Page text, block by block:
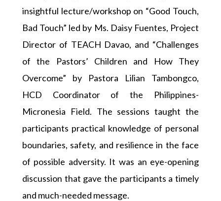
insightful lecture/workshop on “Good Touch,
Bad Touch” led by Ms. Daisy Fuentes, Project
Director of TEACH Davao, and “Challenges
of the Pastors’ Children and How They
Overcome” by Pastora Lilian Tambongco,
HCD Coordinator of the Philippines-
Micronesia Field. The sessions taught the
participants practical knowledge of personal
boundaries, safety, and resilience in the face
of possible adversity. It was an eye-opening
discussion that gave the participants a timely
and much-needed message.